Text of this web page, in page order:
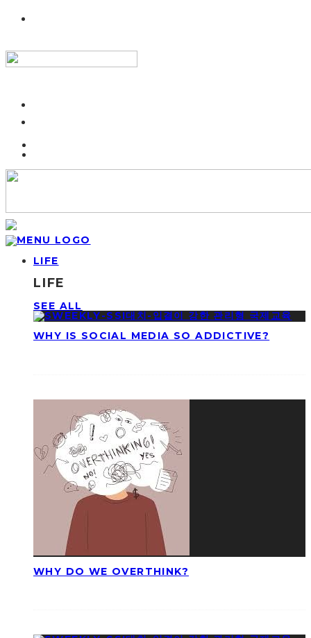
LIFE
LIFE
SEE ALL
WHY IS SOCIAL MEDIA SO ADDICTIVE?
WHY DO WE OVERTHINK?